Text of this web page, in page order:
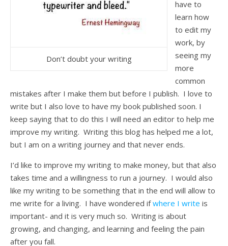
Don’t doubt your writing
have to
learn how
to edit my
work, by
seeing my
more
common
mistakes after I make them but before I publish. I love to
write but I also love to have my book published soon. I
keep saying that to do this I will need an editor to help me
improve my writing. Writing this blog has helped me a lot,
but I am on a writing journey and that never ends.
I’d like to improve my writing to make money, but that also
takes time and a willingness to run a journey. I would also
like my writing to be something that in the end will allow to
me write for a living. I have wondered ifwhere I write is
important- and it is very much so. Writing is about
growing, and changing, and learning and feeling the pain
after you fall.